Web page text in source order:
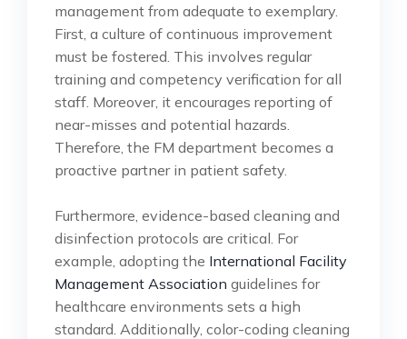
management from adequate to exemplary.
First, a culture of continuous improvement
must be fostered. This involves regular
training and competency verification for all
staff. Moreover, it encourages reporting of
near-misses and potential hazards.
Therefore, the FM department becomes a
proactive partner in patient safety.
Furthermore, evidence-based cleaning and
disinfection protocols are critical. For
example, adopting the International Facility
Management Association guidelines for
healthcare environments sets a high
standard. Additionally, color-coding cleaning